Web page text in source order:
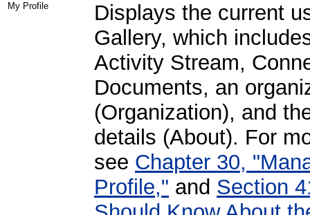
My Profile
Displays the current
Gallery, which
Activity Stream,
Documents, an
(Organization), and
details (About). For
see Chapter 30,
Profile," and Section